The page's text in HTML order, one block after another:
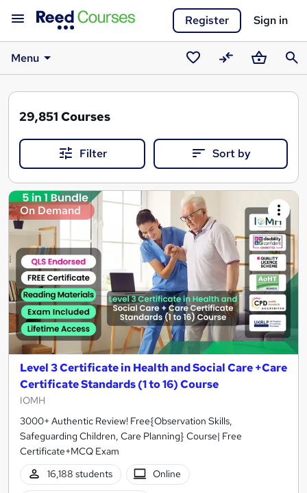
Register Sign in
Menu
Saved
courses
CompareBasket
29,851 Courses
Filter Sort by
Search
results
On Demand
Level 3 Certificate in Health and Social Care +Care
Certificate Standards (1 to 16) Course
IOMH
3000+ Authentic Review! Free{Observation Skills,
Safeguarding Children, Care Planning} Course| Free
Certificate+MCQ Exam
16,188 students
Online